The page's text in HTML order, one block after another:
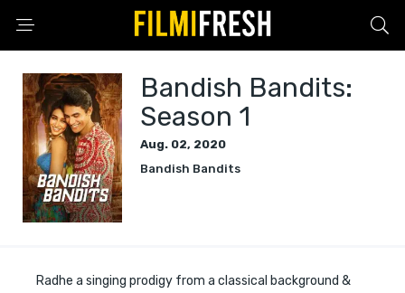
Bandish Bandits:
Season 1
Aug. 02, 2020
Bandish Bandits
Radhe a singing prodigy from a classical background &